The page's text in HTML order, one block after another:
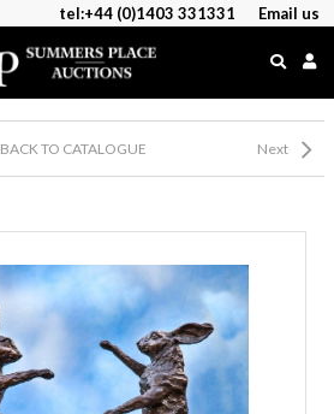
tel:+44 (0)1403 331331 Email us
BACK TO CATALOGUE Next